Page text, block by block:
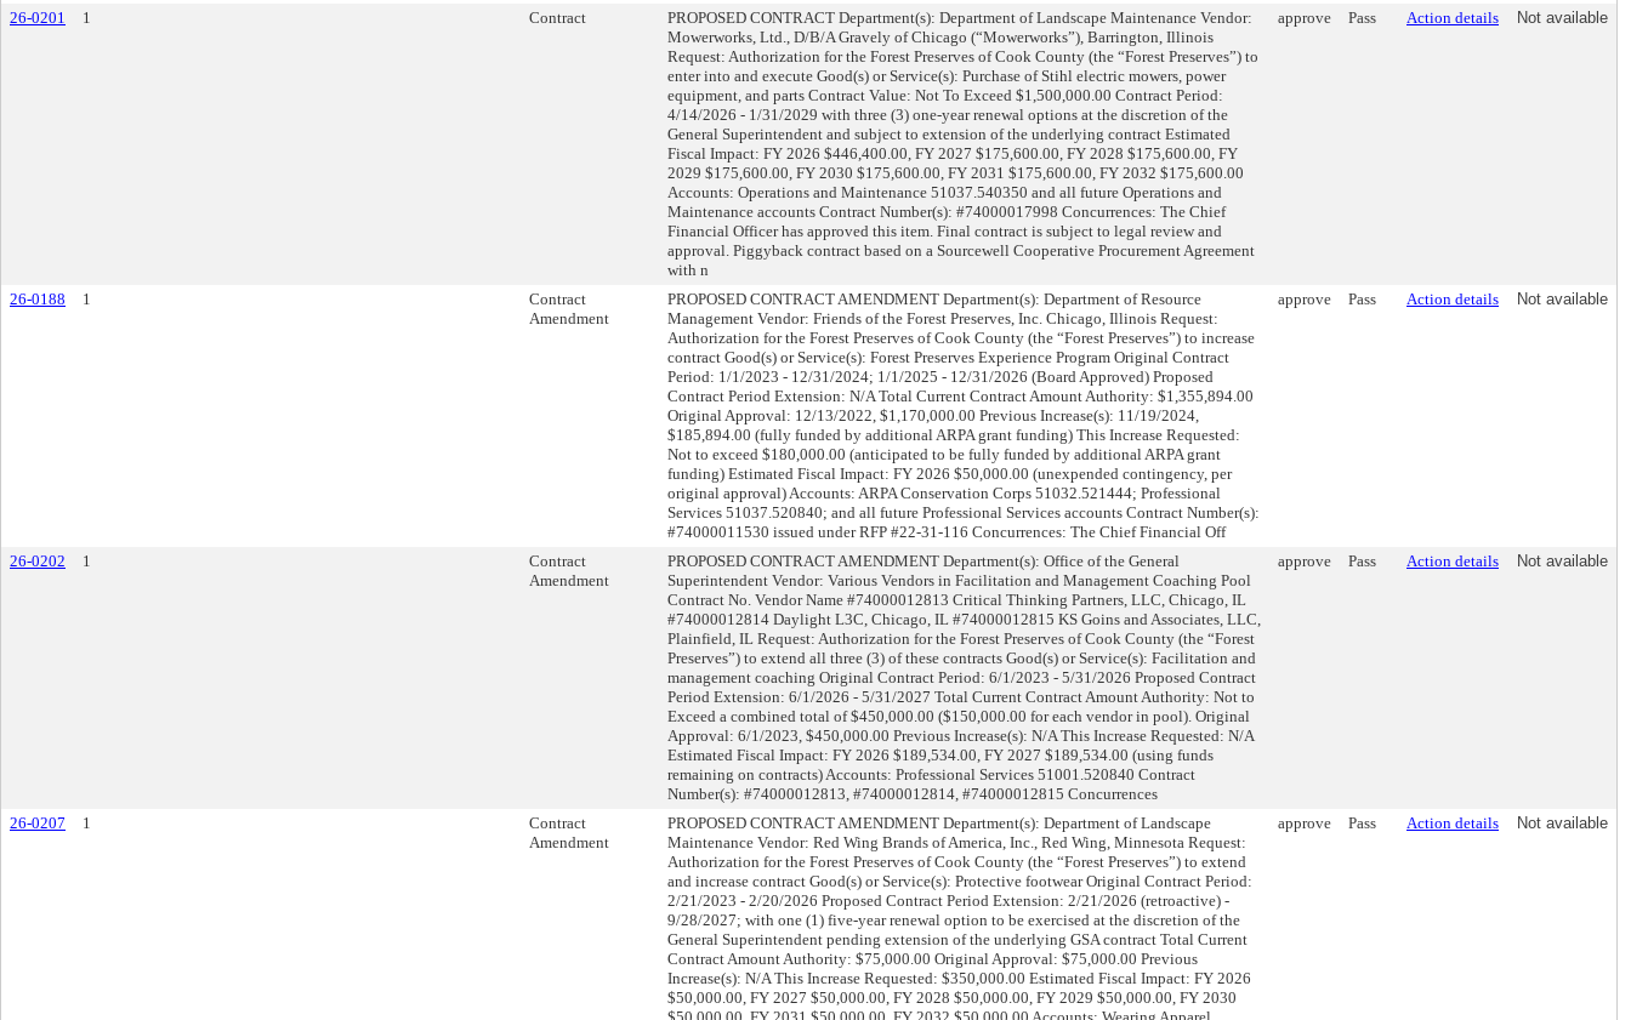
26-0201 1 Contract
PROPOSED CONTRACT Department(s): Department of Landscape Maintenance Vendor:
Mowerworks, Ltd., D/B/A Gravely of Chicago (“Mowerworks”), Barrington, Illinois
Request: Authorization for the Forest Preserves of Cook County (the “Forest Preserves”) to
enter into and execute Good(s) or Service(s): Purchase of Stihl electric mowers, power
equipment, and parts Contract Value: Not To Exceed $1,500,000.00 Contract Period:
4/14/2026 - 1/31/2029 with three (3) one-year renewal options at the discretion of the
General Superintendent and subject to extension of the underlying contract Estimated
Fiscal Impact: FY 2026 $446,400.00, FY 2027 $175,600.00, FY 2028 $175,600.00, FY
2029 $175,600.00, FY 2030 $175,600.00, FY 2031 $175,600.00, FY 2032 $175,600.00
Accounts: Operations and Maintenance 51037.540350 and all future Operations and
Maintenance accounts Contract Number(s): #74000017998 Concurrences: The Chief
Financial Officer has approved this item. Final contract is subject to legal review and
approval. Piggyback contract based on a Sourcewell Cooperative Procurement Agreement
with n
approve Pass Action details Not available
26-0188 1
Contract
Amendment
PROPOSED CONTRACT AMENDMENT Department(s): Department of Resource
Management Vendor: Friends of the Forest Preserves, Inc. Chicago, Illinois Request:
Authorization for the Forest Preserves of Cook County (the “Forest Preserves”) to increase
contract Good(s) or Service(s): Forest Preserves Experience Program Original Contract
Period: 1/1/2023 - 12/31/2024; 1/1/2025 - 12/31/2026 (Board Approved) Proposed
Contract Period Extension: N/A Total Current Contract Amount Authority: $1,355,894.00
Original Approval: 12/13/2022, $1,170,000.00 Previous Increase(s): 11/19/2024,
$185,894.00 (fully funded by additional ARPA grant funding) This Increase Requested:
Not to exceed $180,000.00 (anticipated to be fully funded by additional ARPA grant
funding) Estimated Fiscal Impact: FY 2026 $50,000.00 (unexpended contingency, per
original approval) Accounts: ARPA Conservation Corps 51032.521444; Professional
Services 51037.520840; and all future Professional Services accounts Contract Number(s):
#74000011530 issued under RFP #22-31-116 Concurrences: The Chief Financial Off
approve Pass Action details Not available
26-0202 1
Contract
Amendment
PROPOSED CONTRACT AMENDMENT Department(s): Office of the General
Superintendent Vendor: Various Vendors in Facilitation and Management Coaching Pool
Contract No. Vendor Name #74000012813 Critical Thinking Partners, LLC, Chicago, IL
#74000012814 Daylight L3C, Chicago, IL #74000012815 KS Goins and Associates, LLC,
Plainfield, IL Request: Authorization for the Forest Preserves of Cook County (the “Forest
Preserves”) to extend all three (3) of these contracts Good(s) or Service(s): Facilitation and
management coaching Original Contract Period: 6/1/2023 - 5/31/2026 Proposed Contract
Period Extension: 6/1/2026 - 5/31/2027 Total Current Contract Amount Authority: Not to
Exceed a combined total of $450,000.00 ($150,000.00 for each vendor in pool). Original
Approval: 6/1/2023, $450,000.00 Previous Increase(s): N/A This Increase Requested: N/A
Estimated Fiscal Impact: FY 2026 $189,534.00, FY 2027 $189,534.00 (using funds
remaining on contracts) Accounts: Professional Services 51001.520840 Contract
Number(s): #74000012813, #74000012814, #74000012815 Concurrences
approve Pass Action details Not available
26-0207 1
Contract
Amendment
PROPOSED CONTRACT AMENDMENT Department(s): Department of Landscape
Maintenance Vendor: Red Wing Brands of America, Inc., Red Wing, Minnesota Request:
Authorization for the Forest Preserves of Cook County (the “Forest Preserves”) to extend
and increase contract Good(s) or Service(s): Protective footwear Original Contract Period:
2/21/2023 - 2/20/2026 Proposed Contract Period Extension: 2/21/2026 (retroactive) -
9/28/2027; with one (1) five-year renewal option to be exercised at the discretion of the
General Superintendent pending extension of the underlying GSA contract Total Current
Contract Amount Authority: $75,000.00 Original Approval: $75,000.00 Previous
Increase(s): N/A This Increase Requested: $350,000.00 Estimated Fiscal Impact: FY 2026
$50,000.00, FY 2027 $50,000.00, FY 2028 $50,000.00, FY 2029 $50,000.00, FY 2030
approve Pass Action details Not available